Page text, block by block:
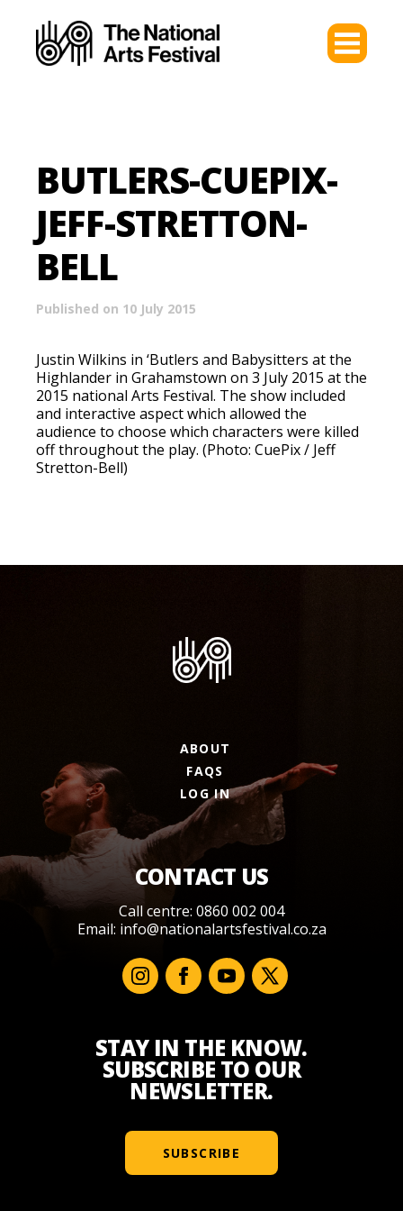
BUTLERS-CUEPIX-
JEFF-STRETTON-
BELL
Published on 10 July 2015
Justin Wilkins in ‘Butlers and Babysitters at the
Highlander in Grahamstown on 3 July 2015 at the
2015 national Arts Festival. The show included
and interactive aspect which allowed the
audience to choose which characters were killed
off throughout the play. (Photo: CuePix / Jeff
Stretton-Bell)
ABOUT
FAQS
LOG IN
CONTACT US
Call centre: 0860 002 004
Email: info@nationalartsfestival.co.za
STAY IN THE KNOW.
SUBSCRIBE TO OUR
NEWSLETTER.
SUBSCRIBE